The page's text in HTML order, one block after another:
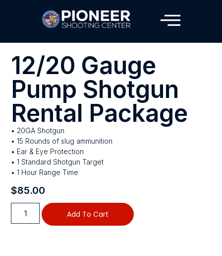
12/20 Gauge
Pump Shotgun
Rental Package
• 20GA Shotgun
• 15 Rounds of slug ammunition
• Ear & Eye Protection
• 1 Standard Shotgun Target
• 1 Hour Range Time
$85.00
Add To Cart